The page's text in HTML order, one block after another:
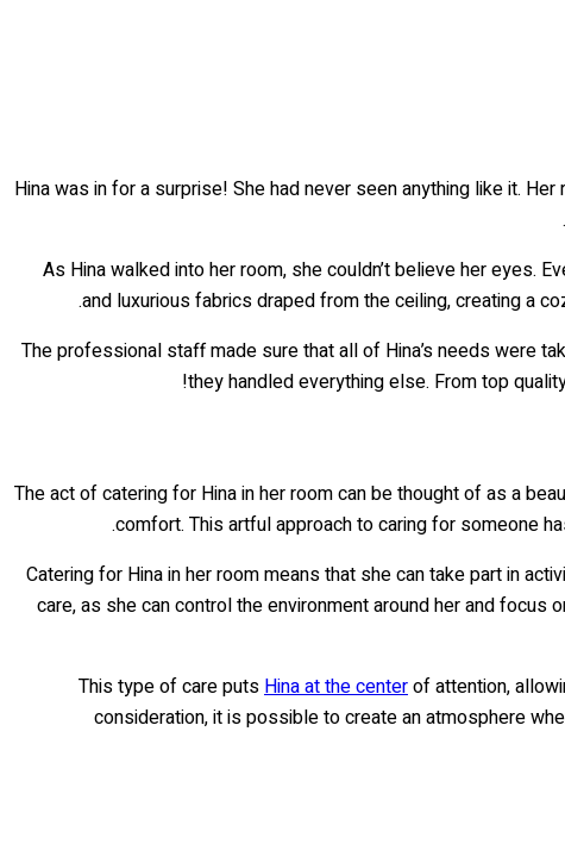
Hina was in for a surprise! She had never seen anything like it.
As Hina walked into her room, she couldn’t believe her eyes.
and luxurious fabrics draped from the ceiling, creating a
The professional staff made sure that all of Hina’s needs were
they handled everything else. From top
The act of catering for Hina in her room can be thought of as a
comfort. This artful approach to caring for someone
Catering for Hina in her room means that she can take part in
care, as she can control the environment around her and
This type of care puts Hina at the centerof attention,
consideration, it is possible to create an atmosphere